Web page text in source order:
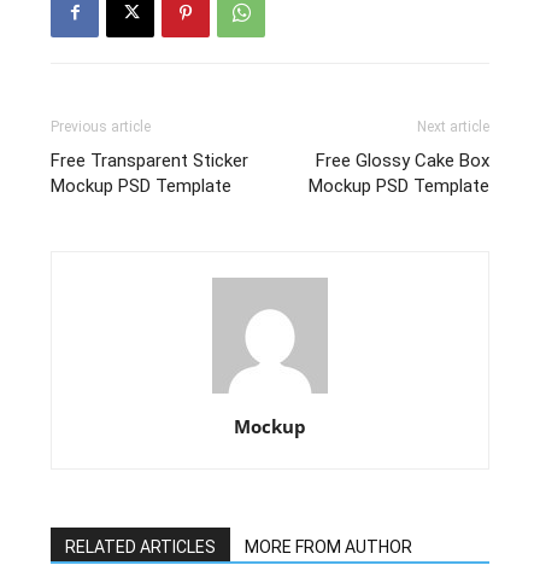
Previous article
Free Transparent Sticker
Mockup PSD Template
Next article
Free Glossy Cake Box
Mockup PSD Template
Mockup
RELATED ARTICLES MORE FROM AUTHOR